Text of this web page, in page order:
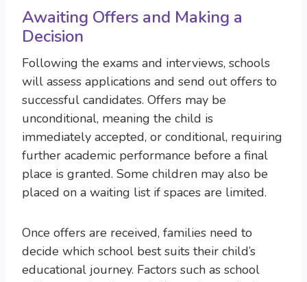
Awaiting Offers and Making a
Decision
Following the exams and interviews, schools
will assess applications and send out offers to
successful candidates. Offers may be
unconditional, meaning the child is
immediately accepted, or conditional, requiring
further academic performance before a final
place is granted. Some children may also be
placed on a waiting list if spaces are limited.
Once offers are received, families need to
decide which school best suits their child’s
educational journey. Factors such as school